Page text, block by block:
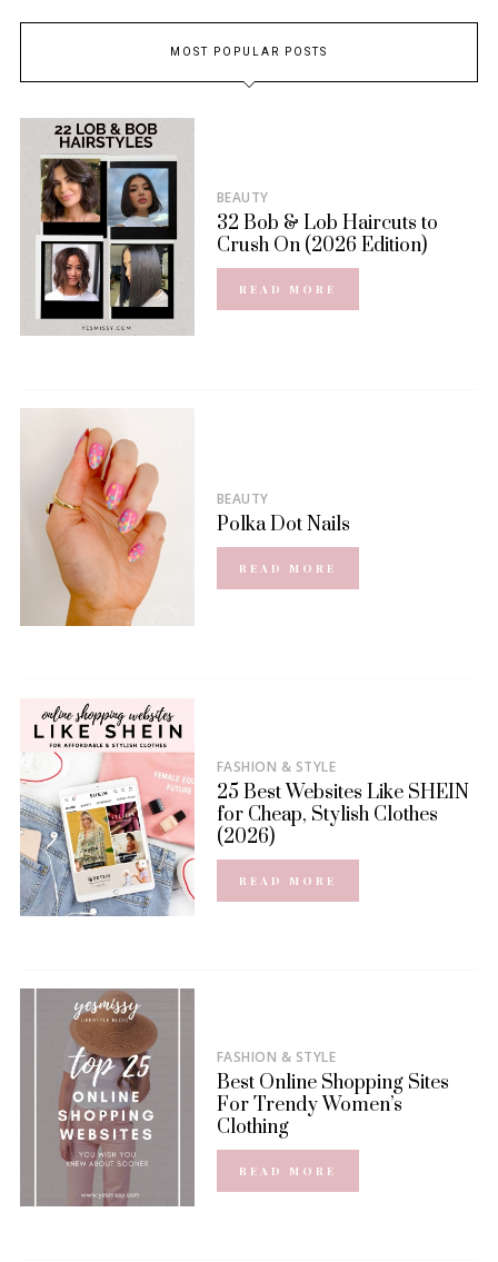
MOST POPULAR POSTS
BEAUTY
32 Bob & Lob Haircuts to
Crush On (2026 Edition)
READ MORE
BEAUTY
Polka Dot Nails
READ MORE
FASHION & STYLE
25 Best Websites Like SHEIN
for Cheap, Stylish Clothes
(2026)
READ MORE
FASHION & STYLE
Best Online Shopping Sites
For Trendy Women’s
Clothing
READ MORE